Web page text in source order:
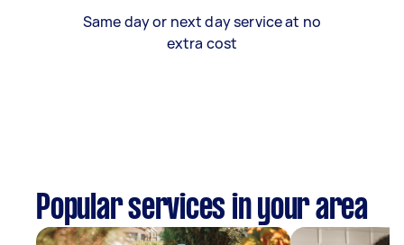
Same day or next day service at no
extra cost
Popular services in your area